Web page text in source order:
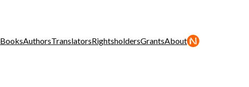
BooksAuthorsTranslatorsRightsholdersGrantsAbout